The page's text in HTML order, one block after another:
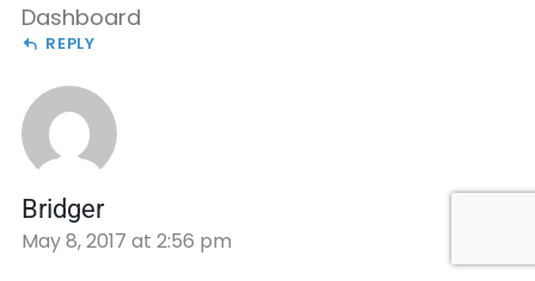
Dashboard
REPLY
Bridger
May 8, 2017 at 2:56 pm